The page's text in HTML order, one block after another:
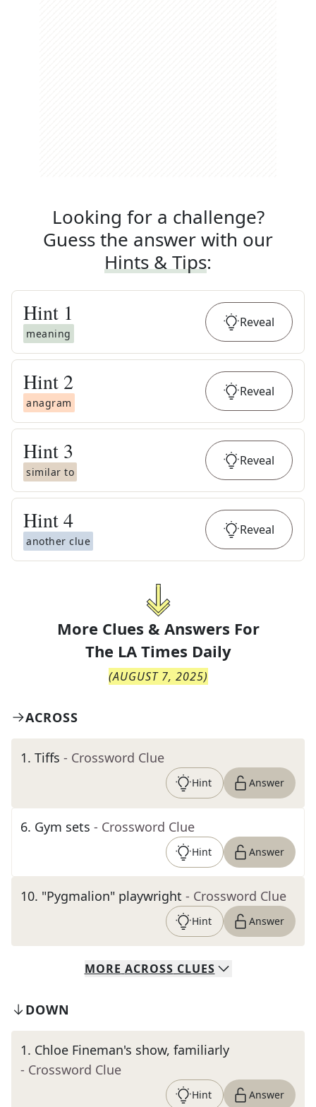
Looking for a challenge?
Guess the answer with our
Hints & Tips:
Hint 1
meaning
Reveal
Hint 2
anagram
Reveal
Hint 3
similar to
Reveal
Hint4
another clue
Reveal
More Clues & Answers For
The LA Times Daily
(AUGUST 7, 2025)
ACROSS
1. Tiffs - Crossword Clue
Hint Answer
6. Gym sets - Crossword Clue
Hint Answer
10. "Pygmalion" playwright - Crossword Clue
Hint Answer
MORE ACROSS CLUES
DOWN
1. Chloe Fineman's show, familiarly
- Crossword Clue
Hint Answer